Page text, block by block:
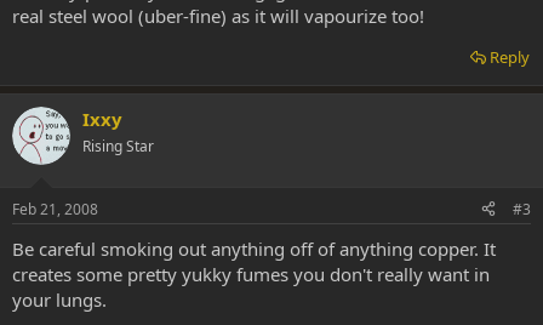
real steel wool (uber-fine) as it will vapourize too!
Reply
Ixxy
Rising Star
Feb 21, 2008 #3
Be careful smoking out anything off of anything copper. It
creates some pretty yukky fumes you don't really want in
your lungs.